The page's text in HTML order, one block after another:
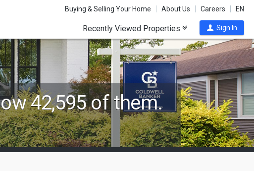
Buying & Selling Your Home About Us Careers EN
Recently Viewed Properties Sign In
42,595 of them.